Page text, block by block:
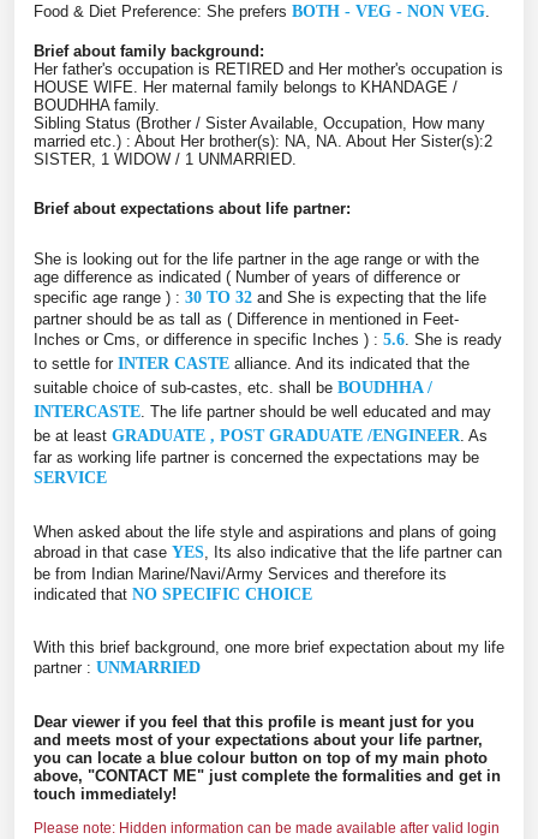
Food & Diet Preference: She prefers BOTH - VEG - NON VEG
Brief about family background:
Her father's occupation is RETIRED and Her mother's occupation is
HOUSE WIFE. Her maternal family belongs to KHANDAGE /
BOUDHHA family.
Sibling Status (Brother / Sister Available, Occupation, How many
married etc.) : About Her brother(s): NA, NA. About Her Sister(s):2
SISTER, 1 WIDOW / 1 UNMARRIED.
Brief about expectations about life partner:
She is looking out for the life partner in the age range or with the
age difference as indicated ( Number of years of difference or
specific age range ) : 30 TO 32 and She is expecting that the life
partner should be as tall as ( Difference in mentioned in Feet-
Inches or Cms, or difference in specific Inches ) : 5.6 . She is ready
to settle for INTER CASTE alliance. And its indicated that the
suitable choice of sub-castes, etc. shall be BOUDHHA /
INTERCASTE . The life partner should be well educated and may
be at least GRADUATE , POST GRADUATE /ENGINEER . As
far as working life partner is concerned the expectations may be
SERVICE
When asked about the life style and aspirations and plans of going
abroad in that case YES , Its also indicative that the life partner can
be from Indian Marine/Navi/Army Services and therefore its
indicated that NO SPECIFIC CHOICE
With this brief background, one more brief expectation about my life
partner : UNMARRIED
Dear viewer if you feel that this profile is meant just for you
and meets most of your expectations about your life partner,
you can locate a blue colour button on top of my main photo
above, "CONTACT ME" just complete the formalities and get in
touch immediately!
Please note: Hidden information can be made available after valid login